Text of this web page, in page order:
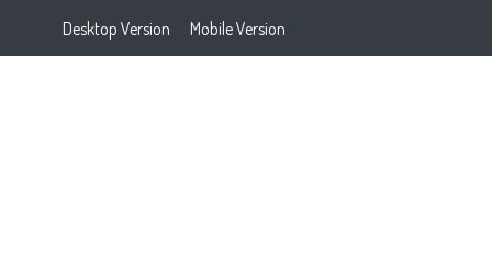
Desktop Version Mobile Version